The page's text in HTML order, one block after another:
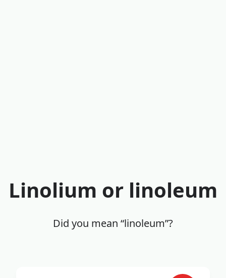
Linolium or linoleum
Did you mean “linoleum”?